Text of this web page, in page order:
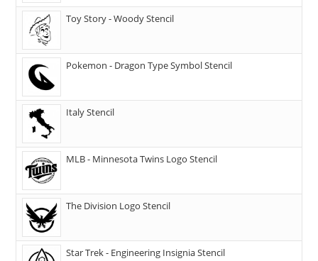
Toy Story - Woody Stencil
Pokemon - Dragon Type Symbol Stencil
Italy Stencil
MLB - Minnesota Twins Logo Stencil
The Division Logo Stencil
Star Trek - Engineering Insignia Stencil